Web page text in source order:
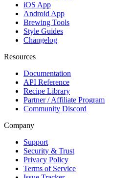
iOS App
Android App
Brewing Tools
Style Guides
Changelog
Resources
Documentation
API Reference
Recipe Library
Partner / Affiliate Program
Community Discord
Company
Support
Security & Trust
Privacy Policy
Terms of Service